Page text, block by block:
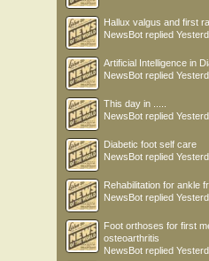
Hallux valgus and first
NewsBot replied
Artificial Intelligence in
NewsBot replied
This day in .....
NewsBot replied
Diabetic foot self care
NewsBot replied
Rehabilitation for ankle
NewsBot replied
Foot orthoses for first
osteoarthritis
NewsBot replied